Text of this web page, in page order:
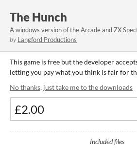
The Hunch
A windows version of the Arcade and ZX
by Langford Productions
This game is free but the developer
letting you pay what you think is fair for
No thanks, just take me to the downloads
Included files